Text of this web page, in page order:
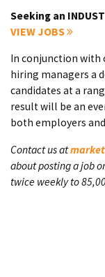
Seeking an
VIEW JOBS
In conjunction with
hiring managers a
candidates at a
result will be an
both employers
Contact us at
about posting a job
twice weekly to